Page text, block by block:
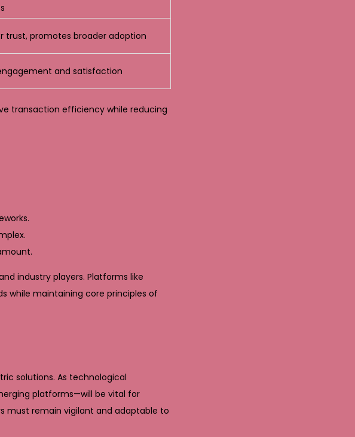
trust, promotes broader adoption
and satisfaction
transaction efficiency while reducing
industry players. Platforms like
while maintaining core principles of
solutions. As technological
platforms—will be vital for
must remain vigilant and adaptable to